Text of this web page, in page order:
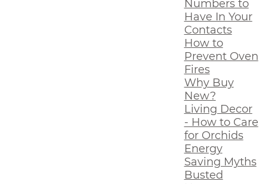
Numbers to
Have In Your
Contacts
How to
Prevent Oven
Fires
Why Buy
New?
Living Decor
- How to Care
for Orchids
Energy
Saving Myths
Busted